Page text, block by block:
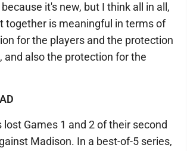
it's new, but I think all in all,
together is meaningful in terms of
for the players and the protection
and also the protection for the
Games 1 and 2 of their second
Madison. In a best-of-5 series,